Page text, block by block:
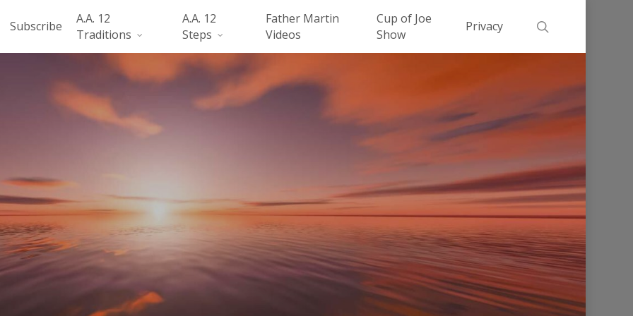
Subscribe
A.A. 12
Traditions
A.A. 12
Steps
Father Martin
Videos
Cup of Joe
Show
Privacy